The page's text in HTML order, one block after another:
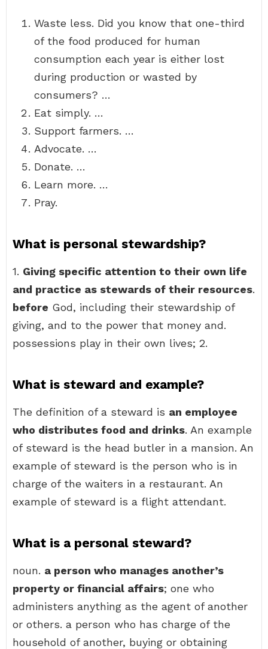
Waste less. Did you know that one-third
of the food produced for human
consumption each year is either lost
during production or wasted by
consumers? …
Eat simply. …
Support farmers. …
Advocate. …
Donate. …
Learn more. …
Pray.
What is personal stewardship?
1. Giving specific attention to their own life
and practice as stewards of their resources.
before God, including their stewardship of
giving, and to the power that money and.
possessions play in their own lives; 2.
What is steward and example?
The definition of a steward is an employee
who distributes food and drinks. An example
of steward is the head butler in a mansion. An
example of steward is the person who is in
charge of the waiters in a restaurant. An
example of steward is a flight attendant.
What is a personal steward?
noun. a person who manages another’s
property or financial affairs; one who
administers anything as the agent of another
or others. a person who has charge of the
household of another, buying or obtaining